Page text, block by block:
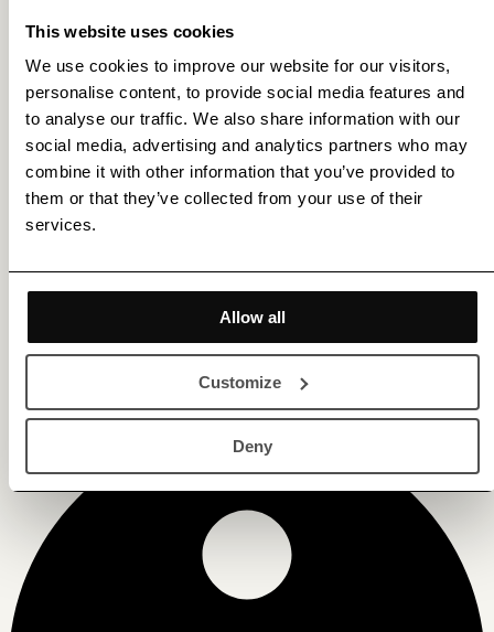
This website uses cookies
We use cookies to improve our website for our visitors,
personalise content, to provide social media features and
to analyse our traffic. We also share information with our
social media, advertising and analytics partners who may
combine it with other information that you’ve provided to
them or that they’ve collected from your use of their
services.
Allow all
Customize
Deny
Get membership benefits